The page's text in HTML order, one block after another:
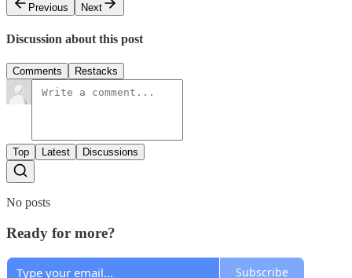
Previous
Next
Discussion about this post
Comments Restacks
Top Latest Discussions
No posts
Ready for more?
Subscribe